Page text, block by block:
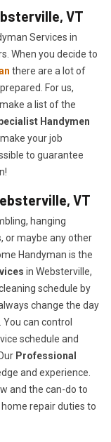
VT
Services in
When you decide to
there are a lot of
For us,
a list of the
Handymen
your job
to guarantee
VT
hanging
or maybe any other
Handyman is the
in Websterville,
schedule by
change the day
can control
schedule and
Professional
and experience.
and the can-do to
repair duties to